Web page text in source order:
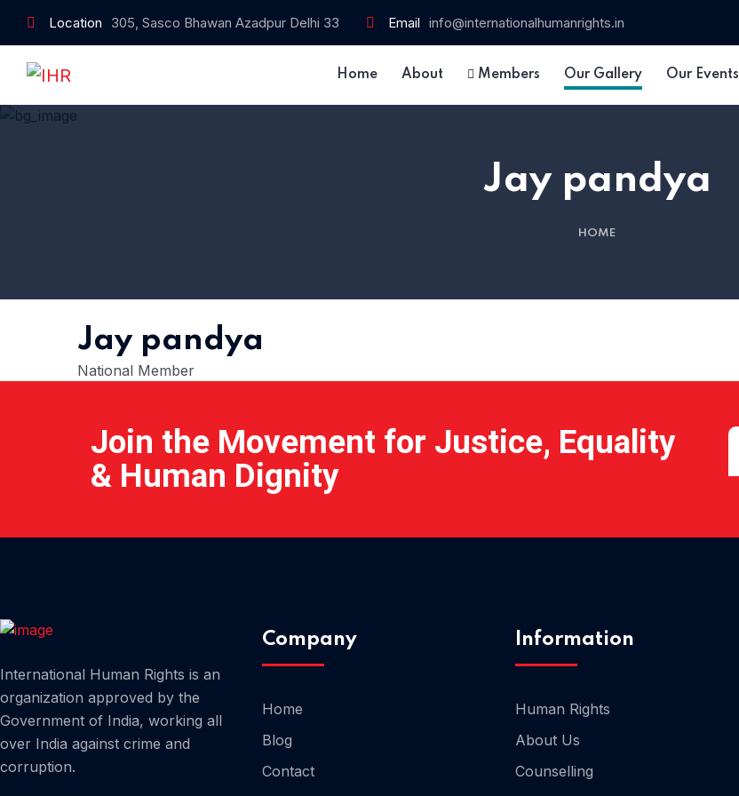
Location 305, Sasco Bhawan Azadpur Delhi 33 Email info@internationalhumanrights.in
Home About Members Our Gallery Our Events
Jay pandya
HOME
Jay pandya
National Member
Join the Movement for Justice, Equality
& Human Dignity
International Human Rights is an
organization approved by the
Government of India, working all
over India against crime and
corruption.
Company
Home
Blog
Contact
Information
Human Rights
About Us
Counselling